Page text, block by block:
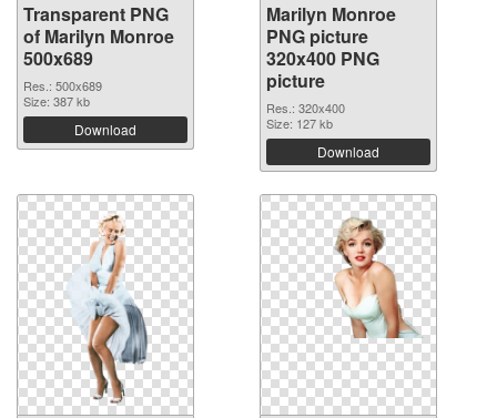
Transparent PNG
of Marilyn Monroe
500x689
Res.: 500x689
Size: 387 kb
Download
Marilyn Monroe
PNG picture
320x400 PNG
picture
Res.: 320x400
Size: 127 kb
Download